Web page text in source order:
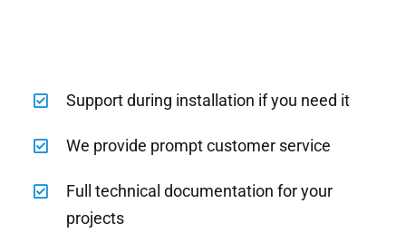
Support during installation if you need it
We provide prompt customer service
Full technical documentation for your
projects